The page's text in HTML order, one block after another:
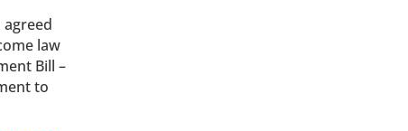
law
Bill –
to